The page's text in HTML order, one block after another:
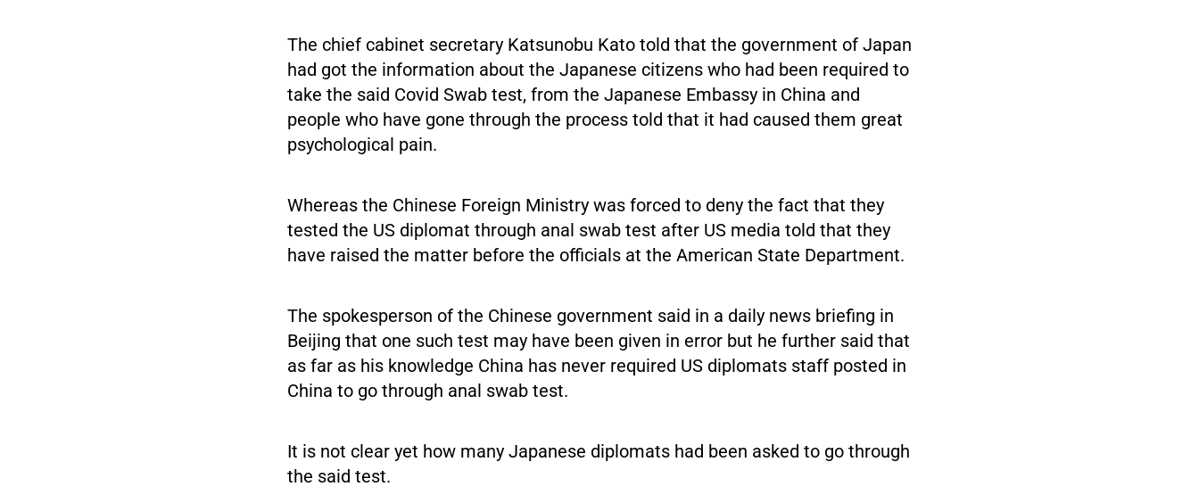
The chief cabinet secretary Katsunobu Kato told that the government of Japan
had got the information about the Japanese citizens who had been required to
take the said Covid Swab test, from the Japanese Embassy in China and
people who have gone through the process told that it had caused them great
psychological pain.
Whereas the Chinese Foreign Ministry was forced to deny the fact that they
tested the US diplomat through anal swab test after US media told that they
have raised the matter before the officials at the American State Department.
The spokesperson of the Chinese government said in a daily news briefing in
Beijing that one such test may have been given in error but he further said that
as far as his knowledge China has never required US diplomats staff posted in
China to go through anal swab test.
It is not clear yet how many Japanese diplomats had been asked to go through
the said test.